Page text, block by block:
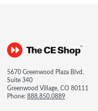
5670 Greenwood Plaza Blvd.
Suite 340
Greenwood Village, CO 80111
Phone:888.850.0889